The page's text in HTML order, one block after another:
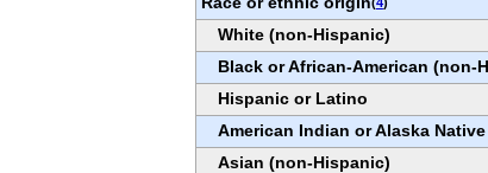
White (non-Hispanic)
Black or African-American (non-
Hispanic or Latino
American Indian or Alaska
Asian (non-Hispanic)